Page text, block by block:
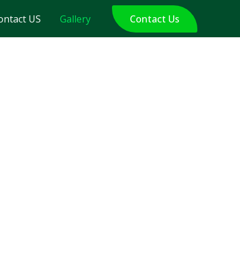
US Gallery Contact Us